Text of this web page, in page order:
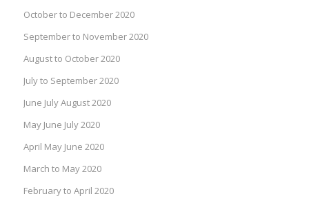
October to December 2020
September to November 2020
August to October 2020
July to September 2020
June July August 2020
May June July 2020
April May June 2020
March to May 2020
February to April 2020